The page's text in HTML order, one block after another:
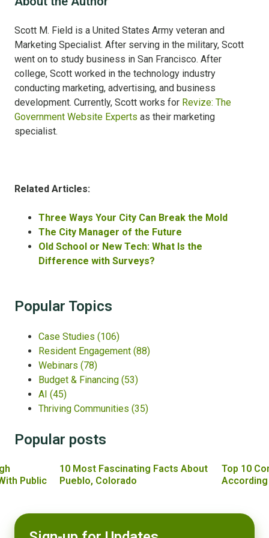
Scott M. Field is a United States Army veteran and
Marketing Specialist. After serving in the military, Scott
went on to study business in San Francisco. After
college, Scott worked in the technology industry
conducting marketing, advertising, and business
development. Currently, Scott works for Revize: The
Government Website Experts as their marketing
specialist.
Related Articles:
Three Ways Your City Can Break the Mold
The City Manager of the Future
Old School or New Tech: What Is the
Difference with Surveys?
Popular Topics
Case Studies (106)
Resident Engagement (88)
Webinars (78)
Budget & Financing (53)
AI (45)
Thriving Communities (35)
Popular posts
Public
10 Most Fascinating Facts About
Pueblo, Colorado
Top 10